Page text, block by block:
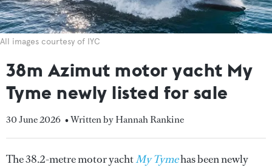
All images courtesy of IYC
38m Azimut motor yacht My
Tyme newly listed for sale
30 June 2026 • Written by Hannah Rankine
The 38.2-metre motor yachtMy Tymehas been newly